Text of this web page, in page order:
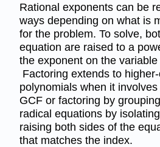
Rational exponents can be
ways depending on what is
for the problem. To solve,
equation are raised to a
the exponent on the
Factoring extends to
polynomials when it
GCF or factoring by
radical equations by
raising both sides of the
that matches the index.